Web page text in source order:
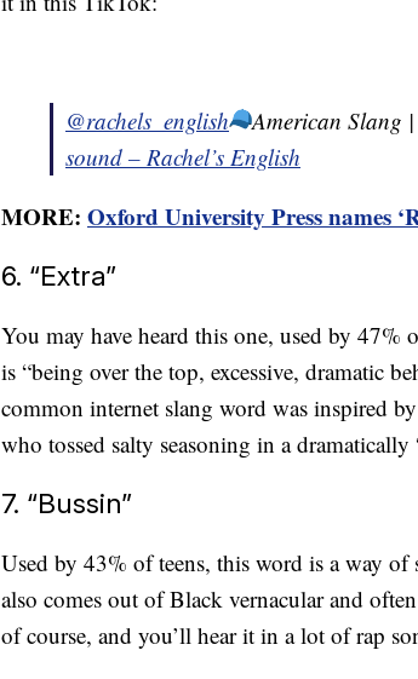
@rachels_english American Slang
sound – Rachel’s English
MORE: Oxford University Press names
6. “Extra”
You may have heard this one, used by 47%
is “being over the top, excessive, dramatic
common internet slang word was inspired
who tossed salty seasoning in a dramatically
7. “Bussin”
Used by 43% of teens, this word is a way
also comes out of Black vernacular and
of course, and you’ll hear it in a lot of rap